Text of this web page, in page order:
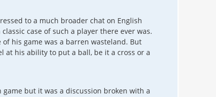
to a much broader chat on English
case of such a player there ever was.
his game was a barren wasteland. But
at his ability to put a ball, be it a cross or a
but it was a discussion broken with a